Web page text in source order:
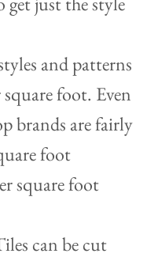
and patterns
foot. Even
brands are fairly
foot
square foot
can be cut